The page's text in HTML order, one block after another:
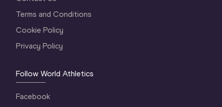
Terms and Conditions
Cookie Policy
Privacy Policy
Follow World Athletics
Facebook